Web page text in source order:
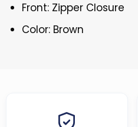
Front: Zipper Closure
Color: Brown